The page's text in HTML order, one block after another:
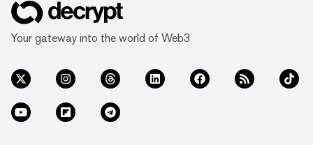
Your gateway into the world of Web3